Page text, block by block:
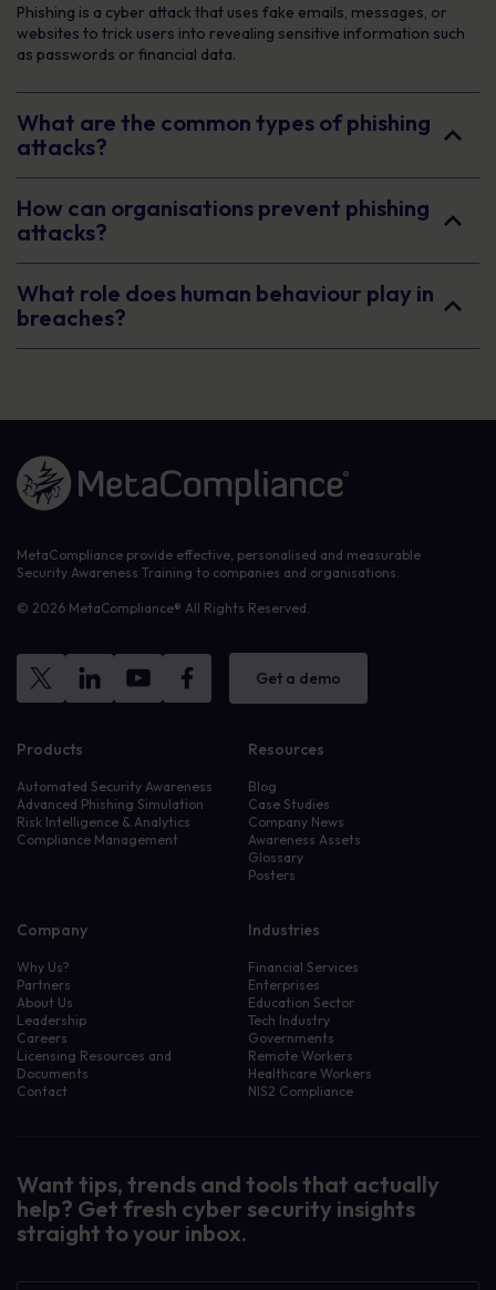
Phishing is a cyber attack that uses fake emails, messages, or
websites to trick users into revealing sensitive information such
as passwords or financial data.
What are the common types of phishing
attacks?
How can organisations prevent phishing
attacks?
What role does human behaviour play in
breaches?
Link to the homepage
MetaCompliance provide effective, personalised and measurable
Security Awareness Training to companies and organisations.
© 2026 MetaCompliance® All Rights Reserved.
Get a demo
Products
Automated Security Awareness
Advanced Phishing Simulation
Risk Intelligence & Analytics
Compliance Management
Resources
Blog
Case Studies
Company News
Awareness Assets
Glossary
Posters
Company
Why Us?
Partners
About Us
Leadership
Careers
Licensing Resources and
Documents
Contact
Industries
Financial Services
Enterprises
Education Sector
Tech Industry
Governments
Remote Workers
Healthcare Workers
NIS2 Compliance
Want tips, trends and tools that actually
help? Get fresh cyber security insights
straight to your inbox.